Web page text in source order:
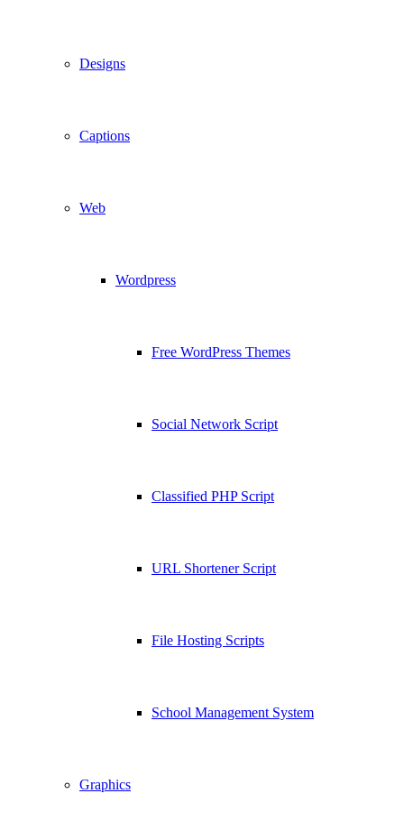
Designs
Captions
Web
Wordpress
Free WordPress Themes
Social Network Script
Classified PHP Script
URL Shortener Script
File Hosting Scripts
School Management System
Graphics